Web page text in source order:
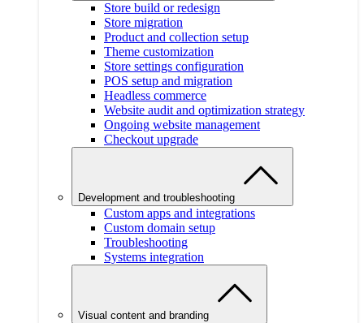
Store build or redesign
Store migration
Product and collection setup
Theme customization
Store settings configuration
POS setup and migration
Headless commerce
Website audit and optimization strategy
Ongoing website management
Checkout upgrade
Development and troubleshooting
Custom apps and integrations
Custom domain setup
Troubleshooting
Systems integration
Visual content and branding